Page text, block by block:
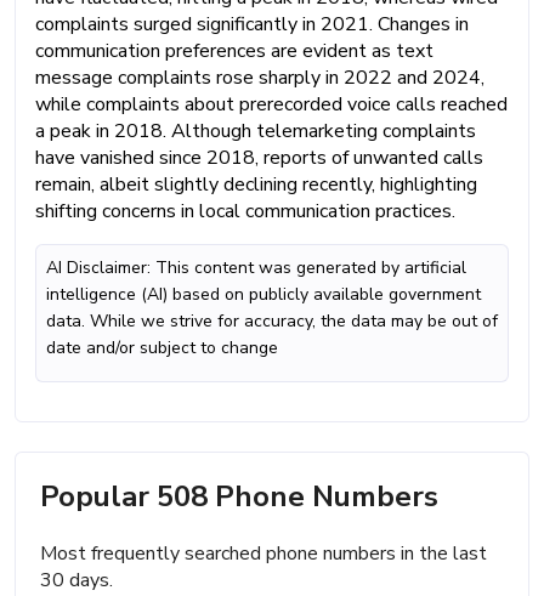
complaints surged significantly in 2021. Changes in
communication preferences are evident as text
message complaints rose sharply in 2022 and 2024,
while complaints about prerecorded voice calls reached
a peak in 2018. Although telemarketing complaints
have vanished since 2018, reports of unwanted calls
remain, albeit slightly declining recently, highlighting
shifting concerns in local communication practices.
AI Disclaimer: This content was generated by artificial
intelligence (AI) based on publicly available government
data. While we strive for accuracy, the data may be out of
date and/or subject to change
Popular 508 Phone Numbers
Most frequently searched phone numbers in the last
30 days.